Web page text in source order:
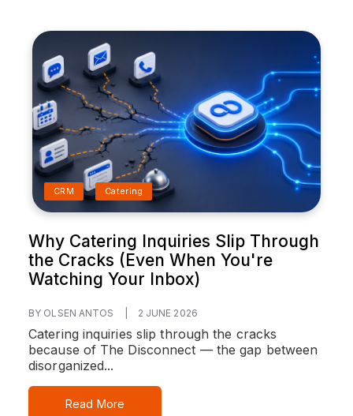
CRM Catering
Why Catering Inquiries Slip Through
the Cracks (Even When You're
Watching Your Inbox)
BY OLSEN ANTOS 2 JUNE 2026
Catering inquiries slip through the cracks
because of The Disconnect — the gap between
disorganized...
Read More